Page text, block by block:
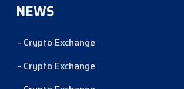
NEWS
- Crypto Exchange
- Crypto Exchange